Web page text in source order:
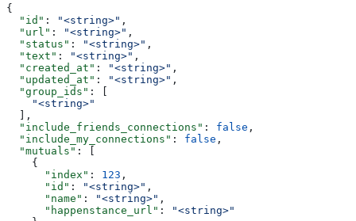
{
  "id"
: "<string>" ,
  "url"
: "<string>" ,
  "status"
: "<string>" ,
  "text"
: "<string>" ,
  "created_at"
: "<string>" ,
  "updated_at"
: "<string>" ,
  "group_ids"
: [
    "<string>"
  ],
  "include_friends_connections"
: false ,
  "include_my_connections"
: false ,
  "mutuals"
: [
    {
      "index"
: 123 ,
      "id"
: "<string>" ,
      "name"
: "<string>" ,
      "happenstance_url"
:
"<string>"